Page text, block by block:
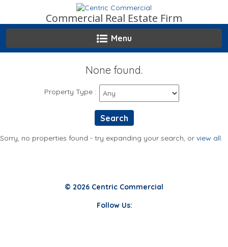
content
Commercial Real Estate Firm
Menu
None found.
Property Type :
Sorry, no properties found - try expanding your search, or view all.
© 2026 Centric Commercial
Follow Us: